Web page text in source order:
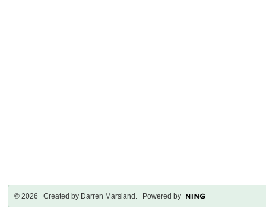
© 2026 Created by Darren Marsland . Powered by